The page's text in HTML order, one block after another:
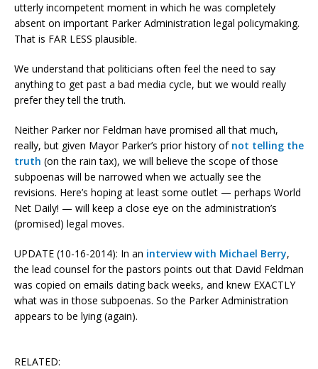
utterly incompetent moment in which he was completely
absent on important Parker Administration legal policymaking.
That is FAR LESS plausible.
We understand that politicians often feel the need to say
anything to get past a bad media cycle, but we would really
prefer they tell the truth.
Neither Parker nor Feldman have promised all that much,
really, but given Mayor Parker’s prior history of not telling the
truth (on the rain tax), we will believe the scope of those
subpoenas will be narrowed when we actually see the
revisions. Here’s hoping at least some outlet — perhaps World
Net Daily! — will keep a close eye on the administration’s
(promised) legal moves.
UPDATE (10-16-2014): In an interview with Michael Berry,
the lead counsel for the pastors points out that David Feldman
was copied on emails dating back weeks, and knew EXACTLY
what was in those subpoenas. So the Parker Administration
appears to be lying (again).
RELATED: